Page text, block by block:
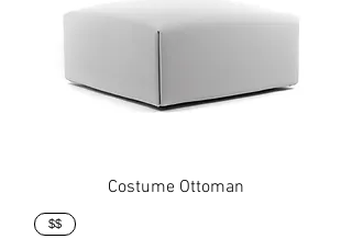
Costume Ottoman
$$